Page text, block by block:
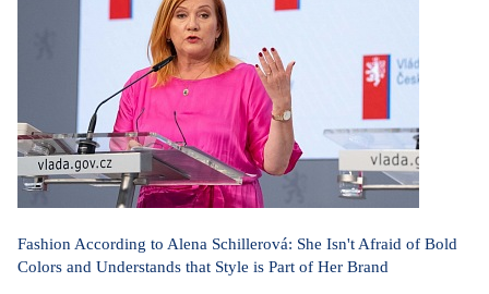
Fashion According to Alena Schillerová: She Isn't Afraid of Bold
Colors and Understands that Style is Part of Her Brand